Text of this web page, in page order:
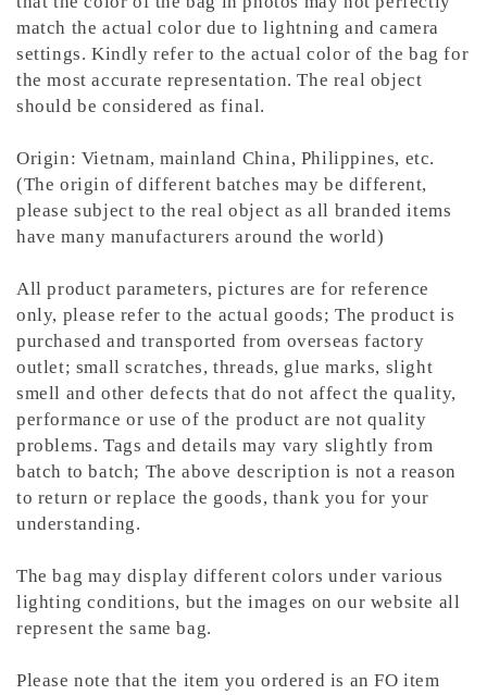
match the actual color due to lightning and camera
settings. Kindly refer to the actual color of the bag for
the most accurate representation.The real object
should be considered as final.
Origin: Vietnam, mainland China, Philippines, etc.
(The origin of different batches may be different,
please subject to the real object as all branded items
have many manufacturers around the world)
All product parameters, pictures are for reference
only, please refer to the actual goods; The product is
purchased and transported from overseas factory
outlet; small scratches, threads, glue marks, slight
smell and other defects that do not affect the quality,
performance or use of the product are not quality
problems. Tags and details may vary slightly from
batch to batch; The above description is not a reason
to return or replace the goods, thank you for your
understanding.
The bag may display different colors under various
lighting conditions, but the images on our website all
represent the same bag.
Please note that the item you ordered is an FO item